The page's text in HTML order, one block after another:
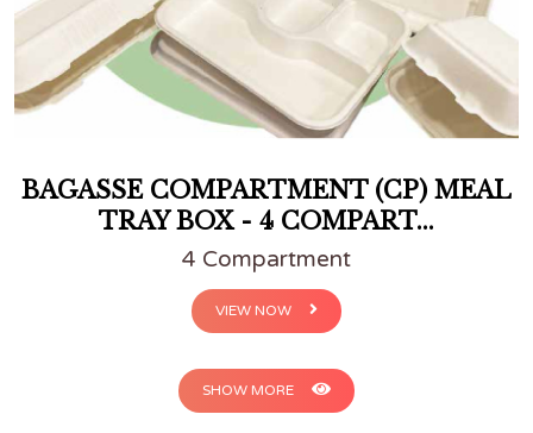
BAGASSE COMPARTMENT (CP) MEAL
TRAY BOX - 4 COMPART...
4 Compartment
VIEW NOW
SHOW MORE